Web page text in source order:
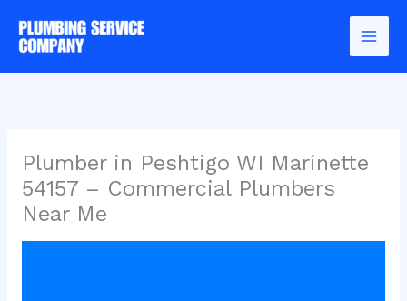
content
Plumber in Peshtigo WI Marinette
54157 – Commercial Plumbers
Near Me